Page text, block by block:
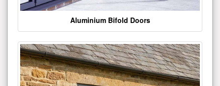
Aluminium Bifold Doors